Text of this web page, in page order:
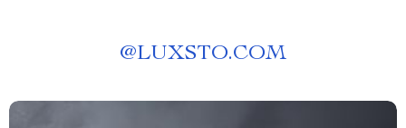
@LUXSTO.COM